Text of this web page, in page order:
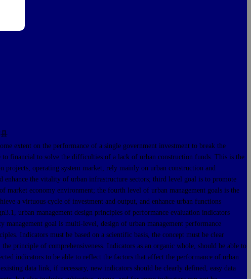
extent on the performance of a single government investment to break the
financial to solve the difficulties of a lack of urban construction funds. This is the
operating system market, rely mainly on urban construction and
enhance the vitality of urban infrastructure sectors; third level goal is to promote
market economy environment; the fourth level of urban management goals is the
a virtuous cycle of investment and output, and enhance urban functions
urban management design principles of performance evaluation indicators
goal is multi-level, design of urban management performance
Indicators must be based on a scientific basis, the concept must be clear
principle of comprehensiveness. Indicators as an organic whole, should be able to
indicators to be able to reflect the factors that affect the performance of urban
data link, if necessary, new indicators should be clearly defined, easy data